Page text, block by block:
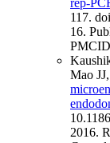
rep-
117.
16.
Mao
2016.